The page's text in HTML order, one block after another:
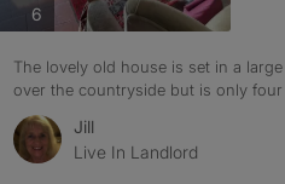
6photos
The lovely old house is set in a
over the countryside but is only four
Jill
Live In Landlord